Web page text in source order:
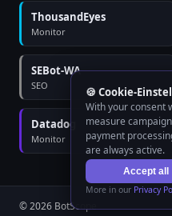
ThousandEyes
Monitor
SEBot-WA
SEO
Datadog
Monitor
© 2026 BotScope
🍪 Cookie-
With your consent
measure
payment
are always active.
Accept all
More in our Privacy